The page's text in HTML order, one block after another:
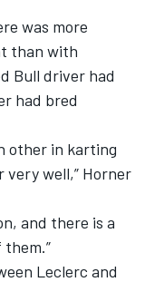
was more
than with
Bull driver had
had bred
other in karting
very well,” Horner
and there is a
Leclerc and